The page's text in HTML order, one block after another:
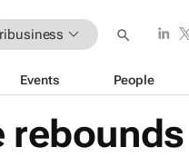
Events People
rebounds